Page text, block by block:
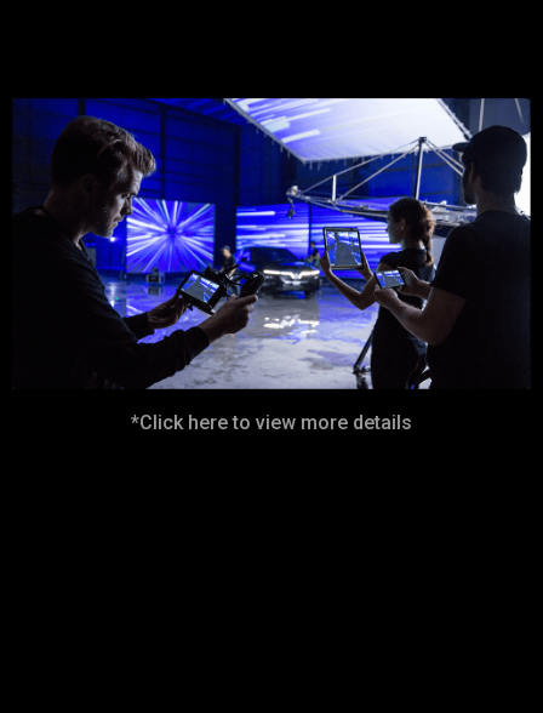
*Click here to view more details